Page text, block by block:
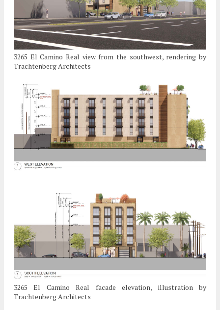
3265 El Camino Real view from the southwest, rendering by
Trachtenberg Architects
3265 El Camino Real facade elevation, illustration by
Trachtenberg Architects